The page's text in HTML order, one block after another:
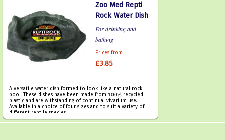
Zoo Med Repti
Rock Water Dish
For drinking and
bathing
Prices from
£3.85
A versatile water dish formed to look like a natural rock
pool. These dishes have been made from 100% recycled
plastic and are withstanding of continual vivarium use.
Available in a choice of four sizes and to suit a variety of
different reptile species.